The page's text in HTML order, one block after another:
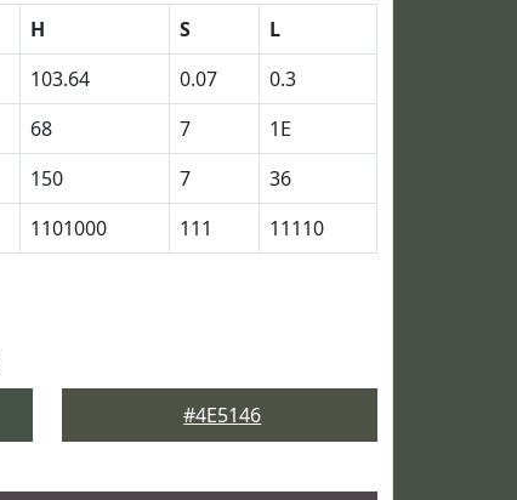
H S
L
103.64 0.07
0.3
68 7
1E
150 7
36
1101000 111 11110
#4E5146